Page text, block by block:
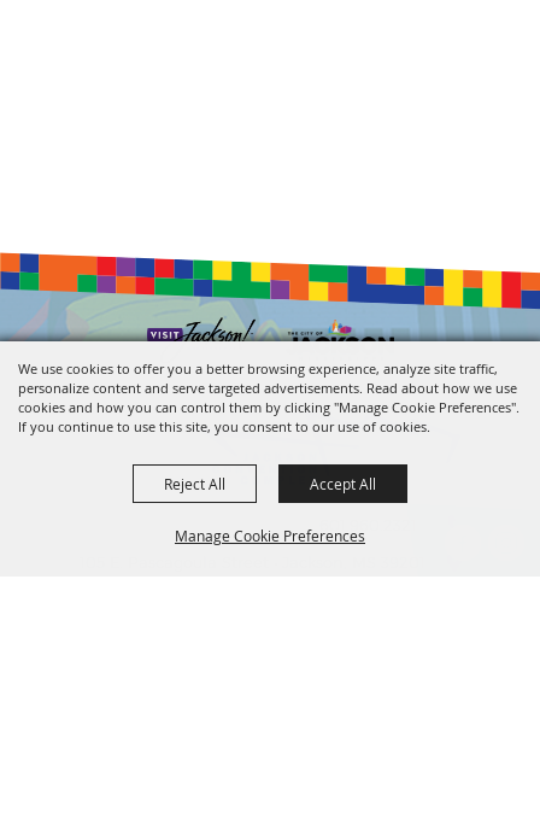
We use cookies to offer you a better browsing experience, analyze site traffic,
personalize content and serve targeted advertisements. Read about how we use
cookies and how you can control them by clicking "Manage Cookie Preferences".
If you continue to use this site, you consent to our use of cookies.
Manage Cookie Preferences
Reject All Accept All